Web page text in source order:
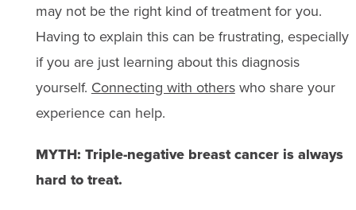
may not be the right kind of treatment for you.
Having to explain this can be frustrating, especially
if you are just learning about this diagnosis
yourself. Connecting with otherswho share your
experience can help.
MYTH: Triple-negative breast cancer is always
hard to treat.